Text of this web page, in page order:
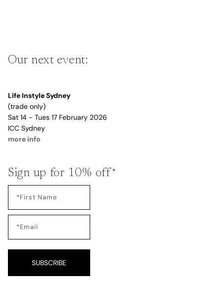
Our next event:
Life Instyle Sydney
(trade only)
Sat 14 - Tues 17 February 2026
ICC Sydney
more info
Sign up for 10% off*
SUBSCRIBE